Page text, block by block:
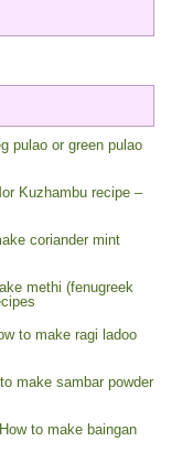
pulao or green pulao
Kuzhambu recipe –
coriander mint
methi (fenugreek
to make ragi ladoo
make sambar powder
to make baingan